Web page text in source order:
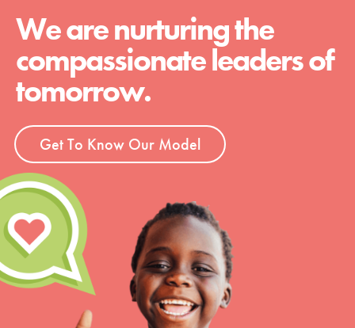
We are nurturing the
compassionate leaders of
tomorrow.
Get To Know Our Model